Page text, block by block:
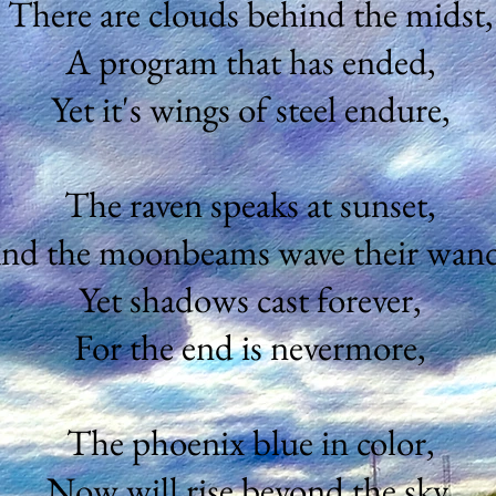
There are clouds behind the midst,
A program that has ended,
Yet it's wings of steel endure,
The raven speaks at sunset,
the moonbeams wave their
Yet shadows cast forever,
For the end is nevermore,
The phoenix blue in color,